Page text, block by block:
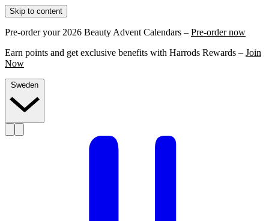
Skip to content
Pre-order your 2026 Beauty Advent Calendars – Pre-order now
Earn points and get exclusive benefits with Harrods Rewards – Join
Now